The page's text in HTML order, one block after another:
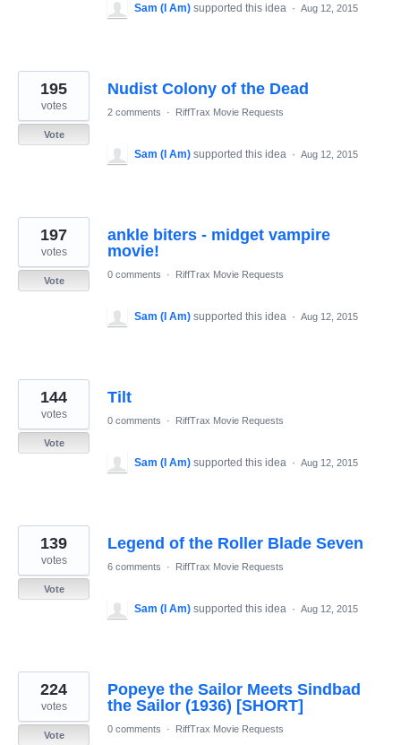
Sam (I Am) supported this idea · Aug 12, 2015
Nudist Colony of the Dead
195
votes
Vote
2 comments · RiffTrax Movie Requests
Sam (I Am) supported this idea · Aug 12, 2015
ankle biters - midget vampire
movie!
197
votes
Vote
0 comments · RiffTrax Movie Requests
Sam (I Am) supported this idea · Aug 12, 2015
Tilt
144
votes
Vote
0 comments · RiffTrax Movie Requests
Sam (I Am) supported this idea · Aug 12, 2015
Legend of the Roller Blade Seven
139
votes
Vote
6 comments · RiffTrax Movie Requests
Sam (I Am) supported this idea · Aug 12, 2015
Popeye the Sailor Meets Sindbad
the Sailor (1936) [SHORT]
224
votes
Vote
0 comments · RiffTrax Movie Requests